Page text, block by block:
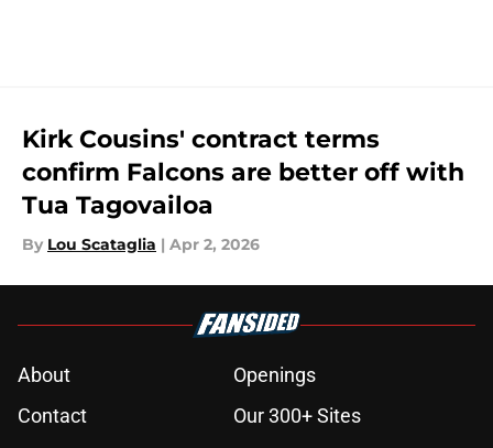
Kirk Cousins' contract terms
confirm Falcons are better off with
Tua Tagovailoa
By Lou Scataglia | Apr 2, 2026
About
Openings
Contact
Our 300+ Sites